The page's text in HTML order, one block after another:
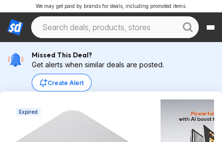
We may get paid by brands for deals, including promoted items.
Missed This Deal?
Get alerts when similar deals are posted.
Create Alert
Expired